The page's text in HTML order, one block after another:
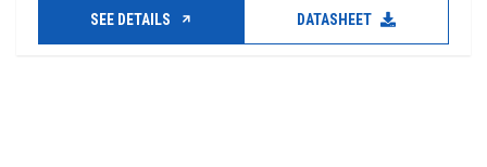
SEE DETAILS DATASHEET